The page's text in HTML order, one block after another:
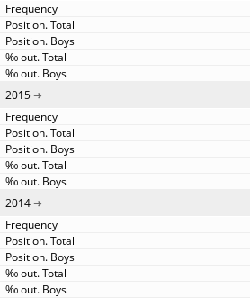
2015
2014